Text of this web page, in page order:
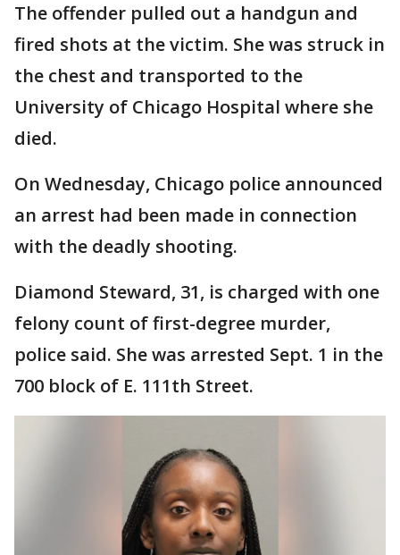
The offender pulled out a handgun and
fired shots at the victim. She was struck in
the chest and transported to the
University of Chicago Hospital where she
died.
On Wednesday, Chicago police announced
an arrest had been made in connection
with the deadly shooting.
Diamond Steward, 31, is charged with one
felony count of first-degree murder,
police said. She was arrested Sept. 1 in the
700 block of E. 111th Street.